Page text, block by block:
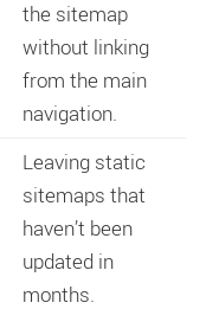
the sitemap
without linking
from the main
navigation.
Leaving static
sitemaps that
haven’t been
updated in
months.